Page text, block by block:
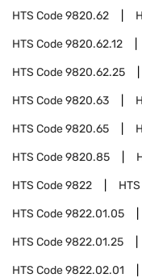
HTS Code9820.62
HTS Code9820.62.12
HTS Code9820.62.25
HTS Code9820.63
HTS Code9820.65
HTS Code9820.85
HTS Code9822
HTS Code9822.01.05
HTS Code9822.01.25
HTS Code9822.02.01